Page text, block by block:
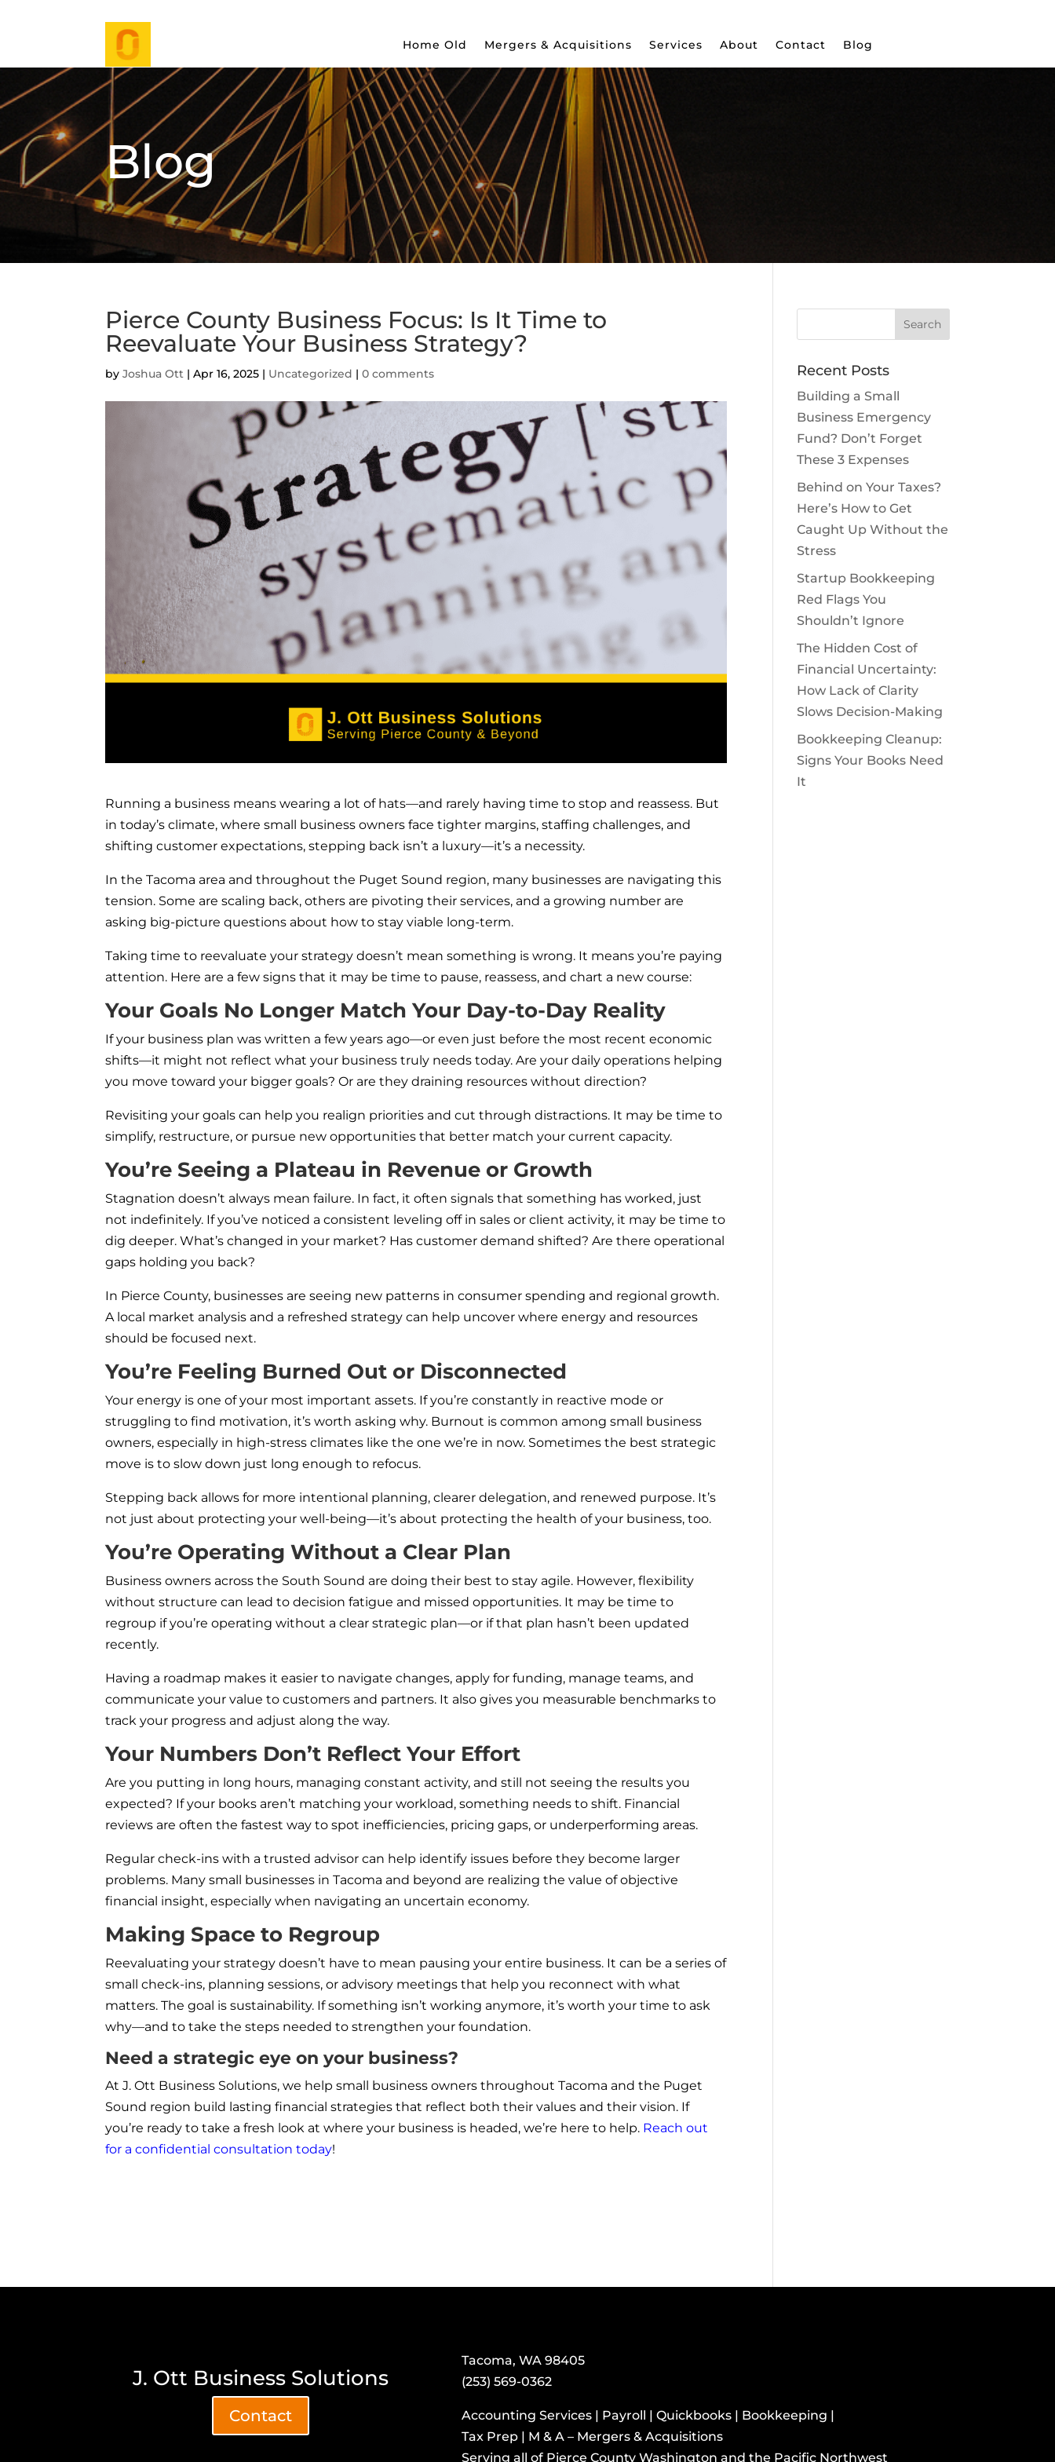
Home Old Mergers & Acquisitions Services About Contact Blog
Blog
Pierce County Business Focus: Is It Time to
Reevaluate Your Business Strategy?
byJoshua Ott |Apr 16, 2025 | Uncategorized |0 comments
Running a business means wearing a lot of hats—and rarely having time to stop and reassess. But
in today’s climate, where small business owners face tighter margins, staffing challenges, and
shifting customer expectations, stepping back isn’t a luxury—it’s a necessity.
In the Tacoma area and throughout the Puget Sound region, many businesses are navigating this
tension. Some are scaling back, others are pivoting their services, and a growing number are
asking big-picture questions about how to stay viable long-term.
Taking time to reevaluate your strategy doesn’t mean something is wrong. It means you’re paying
attention. Here are a few signs that it may be time to pause, reassess, and chart a new course:
Your Goals No Longer Match Your Day-to-Day Reality
If your business plan was written a few years ago—or even just before the most recent economic
shifts—it might not reflect what your business truly needs today. Are your daily operations helping
you move toward your bigger goals? Or are they draining resources without direction?
Revisiting your goals can help you realign priorities and cut through distractions. It may be time to
simplify, restructure, or pursue new opportunities that better match your current capacity.
You’re Seeing a Plateau in Revenue or Growth
Stagnation doesn’t always mean failure. In fact, it often signals that something has worked, just
not indefinitely. If you’ve noticed a consistent leveling off in sales or client activity, it may be time to
dig deeper. What’s changed in your market? Has customer demand shifted? Are there operational
gaps holding you back?
In Pierce County, businesses are seeing new patterns in consumer spending and regional growth.
A local market analysis and a refreshed strategy can help uncover where energy and resources
should be focused next.
You’re Feeling Burned Out or Disconnected
Your energy is one of your most important assets. If you’re constantly in reactive mode or
struggling to find motivation, it’s worth asking why. Burnout is common among small business
owners, especially in high-stress climates like the one we’re in now. Sometimes the best strategic
move is to slow down just long enough to refocus.
Stepping back allows for more intentional planning, clearer delegation, and renewed purpose. It’s
not just about protecting your well-being—it’s about protecting the health of your business, too.
You’re Operating Without a Clear Plan
Business owners across the South Sound are doing their best to stay agile. However, flexibility
without structure can lead to decision fatigue and missed opportunities. It may be time to
regroup if you’re operating without a clear strategic plan—or if that plan hasn’t been updated
recently.
Having a roadmap makes it easier to navigate changes, apply for funding, manage teams, and
communicate your value to customers and partners. It also gives you measurable benchmarks to
track your progress and adjust along the way.
Your Numbers Don’t Reflect Your Effort
Are you putting in long hours, managing constant activity, and still not seeing the results you
expected? If your books aren’t matching your workload, something needs to shift. Financial
reviews are often the fastest way to spot inefficiencies, pricing gaps, or underperforming areas.
Regular check-ins with a trusted advisor can help identify issues before they become larger
problems. Many small businesses in Tacoma and beyond are realizing the value of objective
financial insight, especially when navigating an uncertain economy.
Making Space to Regroup
Reevaluating your strategy doesn’t have to mean pausing your entire business. It can be a series of
small check-ins, planning sessions, or advisory meetings that help you reconnect with what
matters. The goal is sustainability. If something isn’t working anymore, it’s worth your time to ask
why—and to take the steps needed to strengthen your foundation.
Need a strategic eye on your business?
At J. Ott Business Solutions, we help small business owners throughout Tacoma and the Puget
Sound region build lasting financial strategies that reflect both their values and their vision. If
you’re ready to take a fresh look at where your business is headed, we’re here to help. Reach out
for a confidential consultation today!
Recent Posts
Building a Small
Business Emergency
Fund? Don’t Forget
These 3 Expenses
Behind on Your Taxes?
Here’s How to Get
Caught Up Without the
Stress
Startup Bookkeeping
Red Flags You
Shouldn’t Ignore
The Hidden Cost of
Financial Uncertainty:
How Lack of Clarity
Slows Decision-Making
Bookkeeping Cleanup:
Signs Your Books Need
It
J. Ott Business Solutions
Contact
Tacoma, WA 98405
(253) 569-0362
Accounting Services | Payroll | Quickbooks | Bookkeeping |
Tax Prep | M & A – Mergers & Acquisitions
​Serving all of Pierce County Washington and the Pacific Northwest